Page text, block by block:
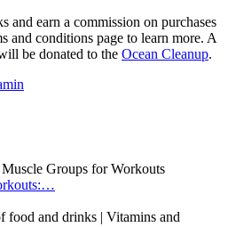
and earn a commission on purchases
and conditions page to learn more. A
be donated to the Ocean Cleanup.